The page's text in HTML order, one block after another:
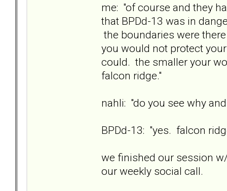
me: "of course and they
that BPDd-13 was in
the boundaries were
you would not protect
could. the smaller your
falcon ridge."
nahli: "do you see why
BPDd-13: "yes. falcon
we finished our session
our weekly social call.